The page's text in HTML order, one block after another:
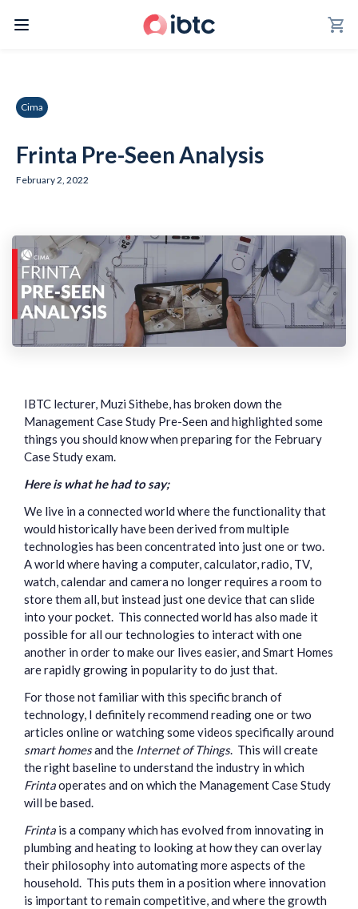
shopping_cart
Cima
Frinta Pre-Seen Analysis
February 2, 2022
IBTC lecturer, Muzi Sithebe, has broken down the
Management Case Study Pre-Seen and highlighted some
things you should know when preparing for the February
Case Study exam.
Here is what he had to say;
We live in a connected world where the functionality that
would historically have been derived from multiple
technologies has been concentrated into just one or two.
A world where having a computer, calculator, radio, TV,
watch, calendar and camera no longer requires a room to
store them all, but instead just one device that can slide
into your pocket. This connected world has also made it
possible for all our technologies to interact with one
another in order to make our lives easier, and Smart Homes
are rapidly growing in popularity to do just that.
For those not familiar with this specific branch of
technology, I definitely recommend reading one or two
articles online or watching some videos specifically around
smart homesand the Internet of Things. This will create
the right baseline to understand the industry in which
Frintaoperates and on which the Management Case Study
will be based.
Frinta is a company which has evolved from innovating in
plumbing and heating to looking at how they can overlay
their philosophy into automating more aspects of the
household. This puts them in a position where innovation
is important to remain competitive, and where the growth